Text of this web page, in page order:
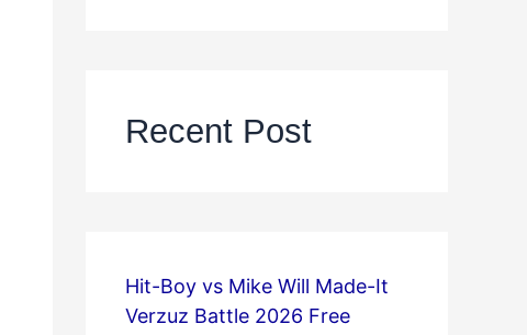
Recent Post
Hit-Boy vs Mike Will Made-It
Verzuz Battle 2026 Free